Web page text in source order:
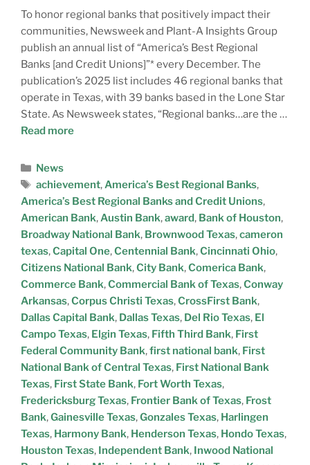
To honor regional banks that positively impact their
communities, Newsweek and Plant-A Insights Group
publish an annual list of “America’s Best Regional
Banks [and Credit Unions]”* every December. The
publication’s 2025 list includes 46 regional banks that
operate in Texas, with 39 banks based in the Lone Star
State. As Newsweek states, “Regional banks…are the …
Read more
News
achievement,America’s Best Regional Banks,
America’s Best Regional Banks and Credit Unions,
American Bank,Austin Bank,award, Bank of Houston,
Broadway National Bank, Brownwood Texas,cameron
texas,Capital One,Centennial Bank,Cincinnati Ohio,
Citizens National Bank,City Bank,Comerica Bank,
Commerce Bank,Commercial Bank of Texas,Conway
Arkansas,Corpus Christi Texas,CrossFirst Bank,
Dallas Capital Bank, Dallas Texas, Del Rio Texas, El
Campo Texas, Elgin Texas, Fifth Third Bank, First
Federal Community Bank,first national bank, First
National Bank of Central Texas, First National Bank
Texas, First State Bank, Fort Worth Texas,
Fredericksburg Texas, Frontier Bank of Texas, Frost
Bank,Gainesville Texas,Gonzales Texas, Harlingen
Texas, Harmony Bank, Henderson Texas, Hondo Texas,
Houston Texas, Independent Bank, Inwood National